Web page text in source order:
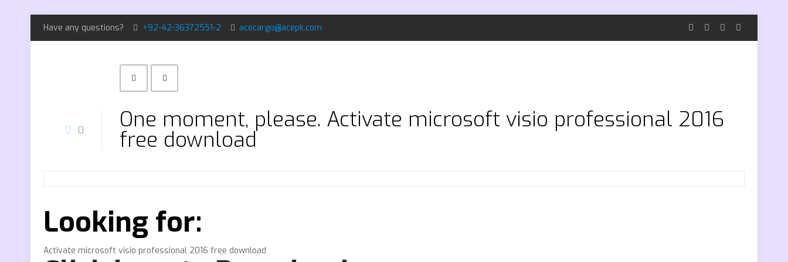
Have any questions? +92-42-36372551-2 acecargo@acepk.com
0 One moment, please. Activate microsoft visio professional 2016
free download
Looking for:
Activate microsoft visio professional 2016 free download